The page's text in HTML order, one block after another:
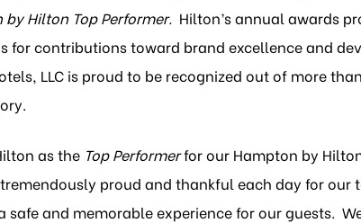
by Hilton Top Performer. Hilton’s annual awards
for contributions toward brand excellence and
LLC is proud to be recognized out of more
as the Top Performerfor our Hampton by
tremendously proud and thankful each day for our
and memorable experience for our guests.